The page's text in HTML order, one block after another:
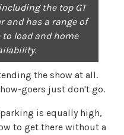
the top GT
and has a range of
load and home
the show at all.
goers just don't go.
is equally high,
to get there without a